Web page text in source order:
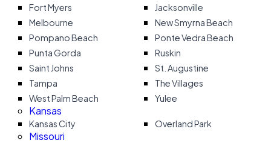
Fort Myers
Jacksonville
Melbourne
New Smyrna Beach
Pompano Beach
Ponte Vedra Beach
Punta Gorda
Ruskin
Saint Johns
St. Augustine
Tampa
The Villages
West Palm Beach
Yulee
Kansas
Kansas City Overland Park
Missouri